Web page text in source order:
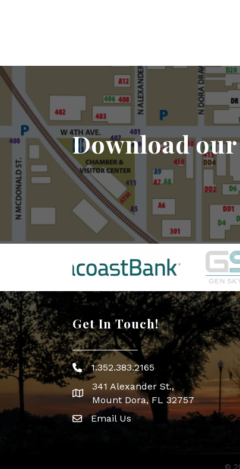
Download
Get In Touch!
Phone icon
1.352.383.2165
map icon
341 Alexander St.,
Mount Dora, FL 32757
Envelope Icon
Email Us
©